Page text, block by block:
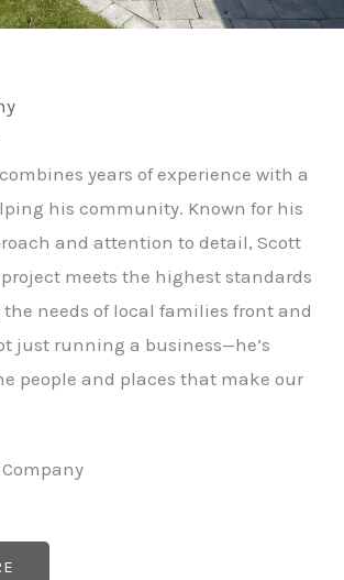
years of experience with a
his community. Known for his
and attention to detail, Scott
meets the highest standards
needs of local families front and
just running a business—he’s
people and places that make our